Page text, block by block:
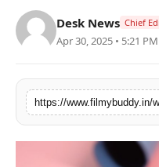
World
Spotlight
Desk News Chief
Apr 30, 2025 • 5:21 PM